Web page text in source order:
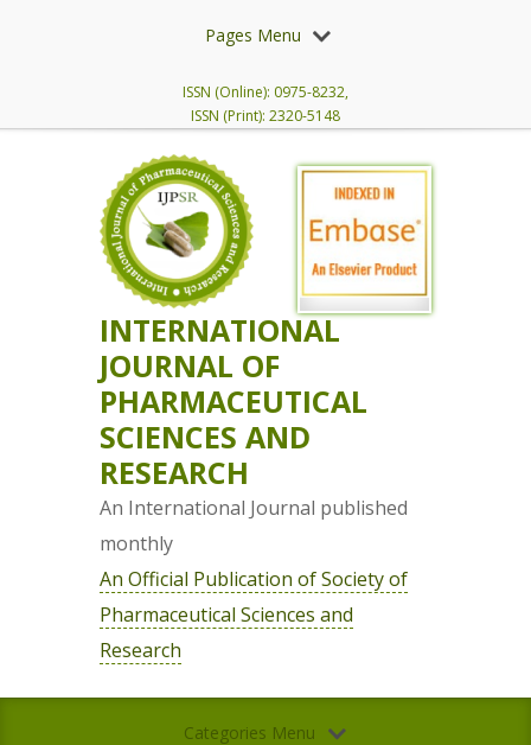
Pages Menu
ISSN (Online): 0975-8232,
ISSN (Print): 2320-5148
INTERNATIONAL
JOURNAL OF
PHARMACEUTICAL
SCIENCES AND
RESEARCH
An International Journal published
monthly
An Official Publication of Society of
Pharmaceutical Sciences and
Research
Categories Menu